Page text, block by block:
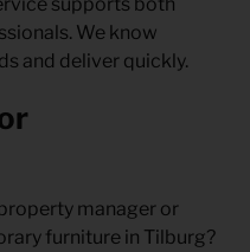
supports both
We know
and deliver quickly.
manager or
furniture in Tilburg?